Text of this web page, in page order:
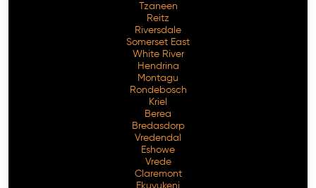
Tzaneen
Reitz
Riversdale
Somerset East
White River
Hendrina
Montagu
Rondebosch
Kriel
Berea
Bredasdorp
Vredendal
Eshowe
Vrede
Claremont
Ekuvukeni